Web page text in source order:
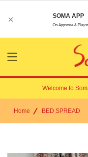
× SOMA APP
On Appstore &
Menu
Open
Welcome to
Home BED SPREAD